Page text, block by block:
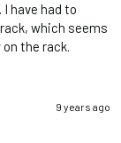
have had to
which seems
the rack.
9 years ago